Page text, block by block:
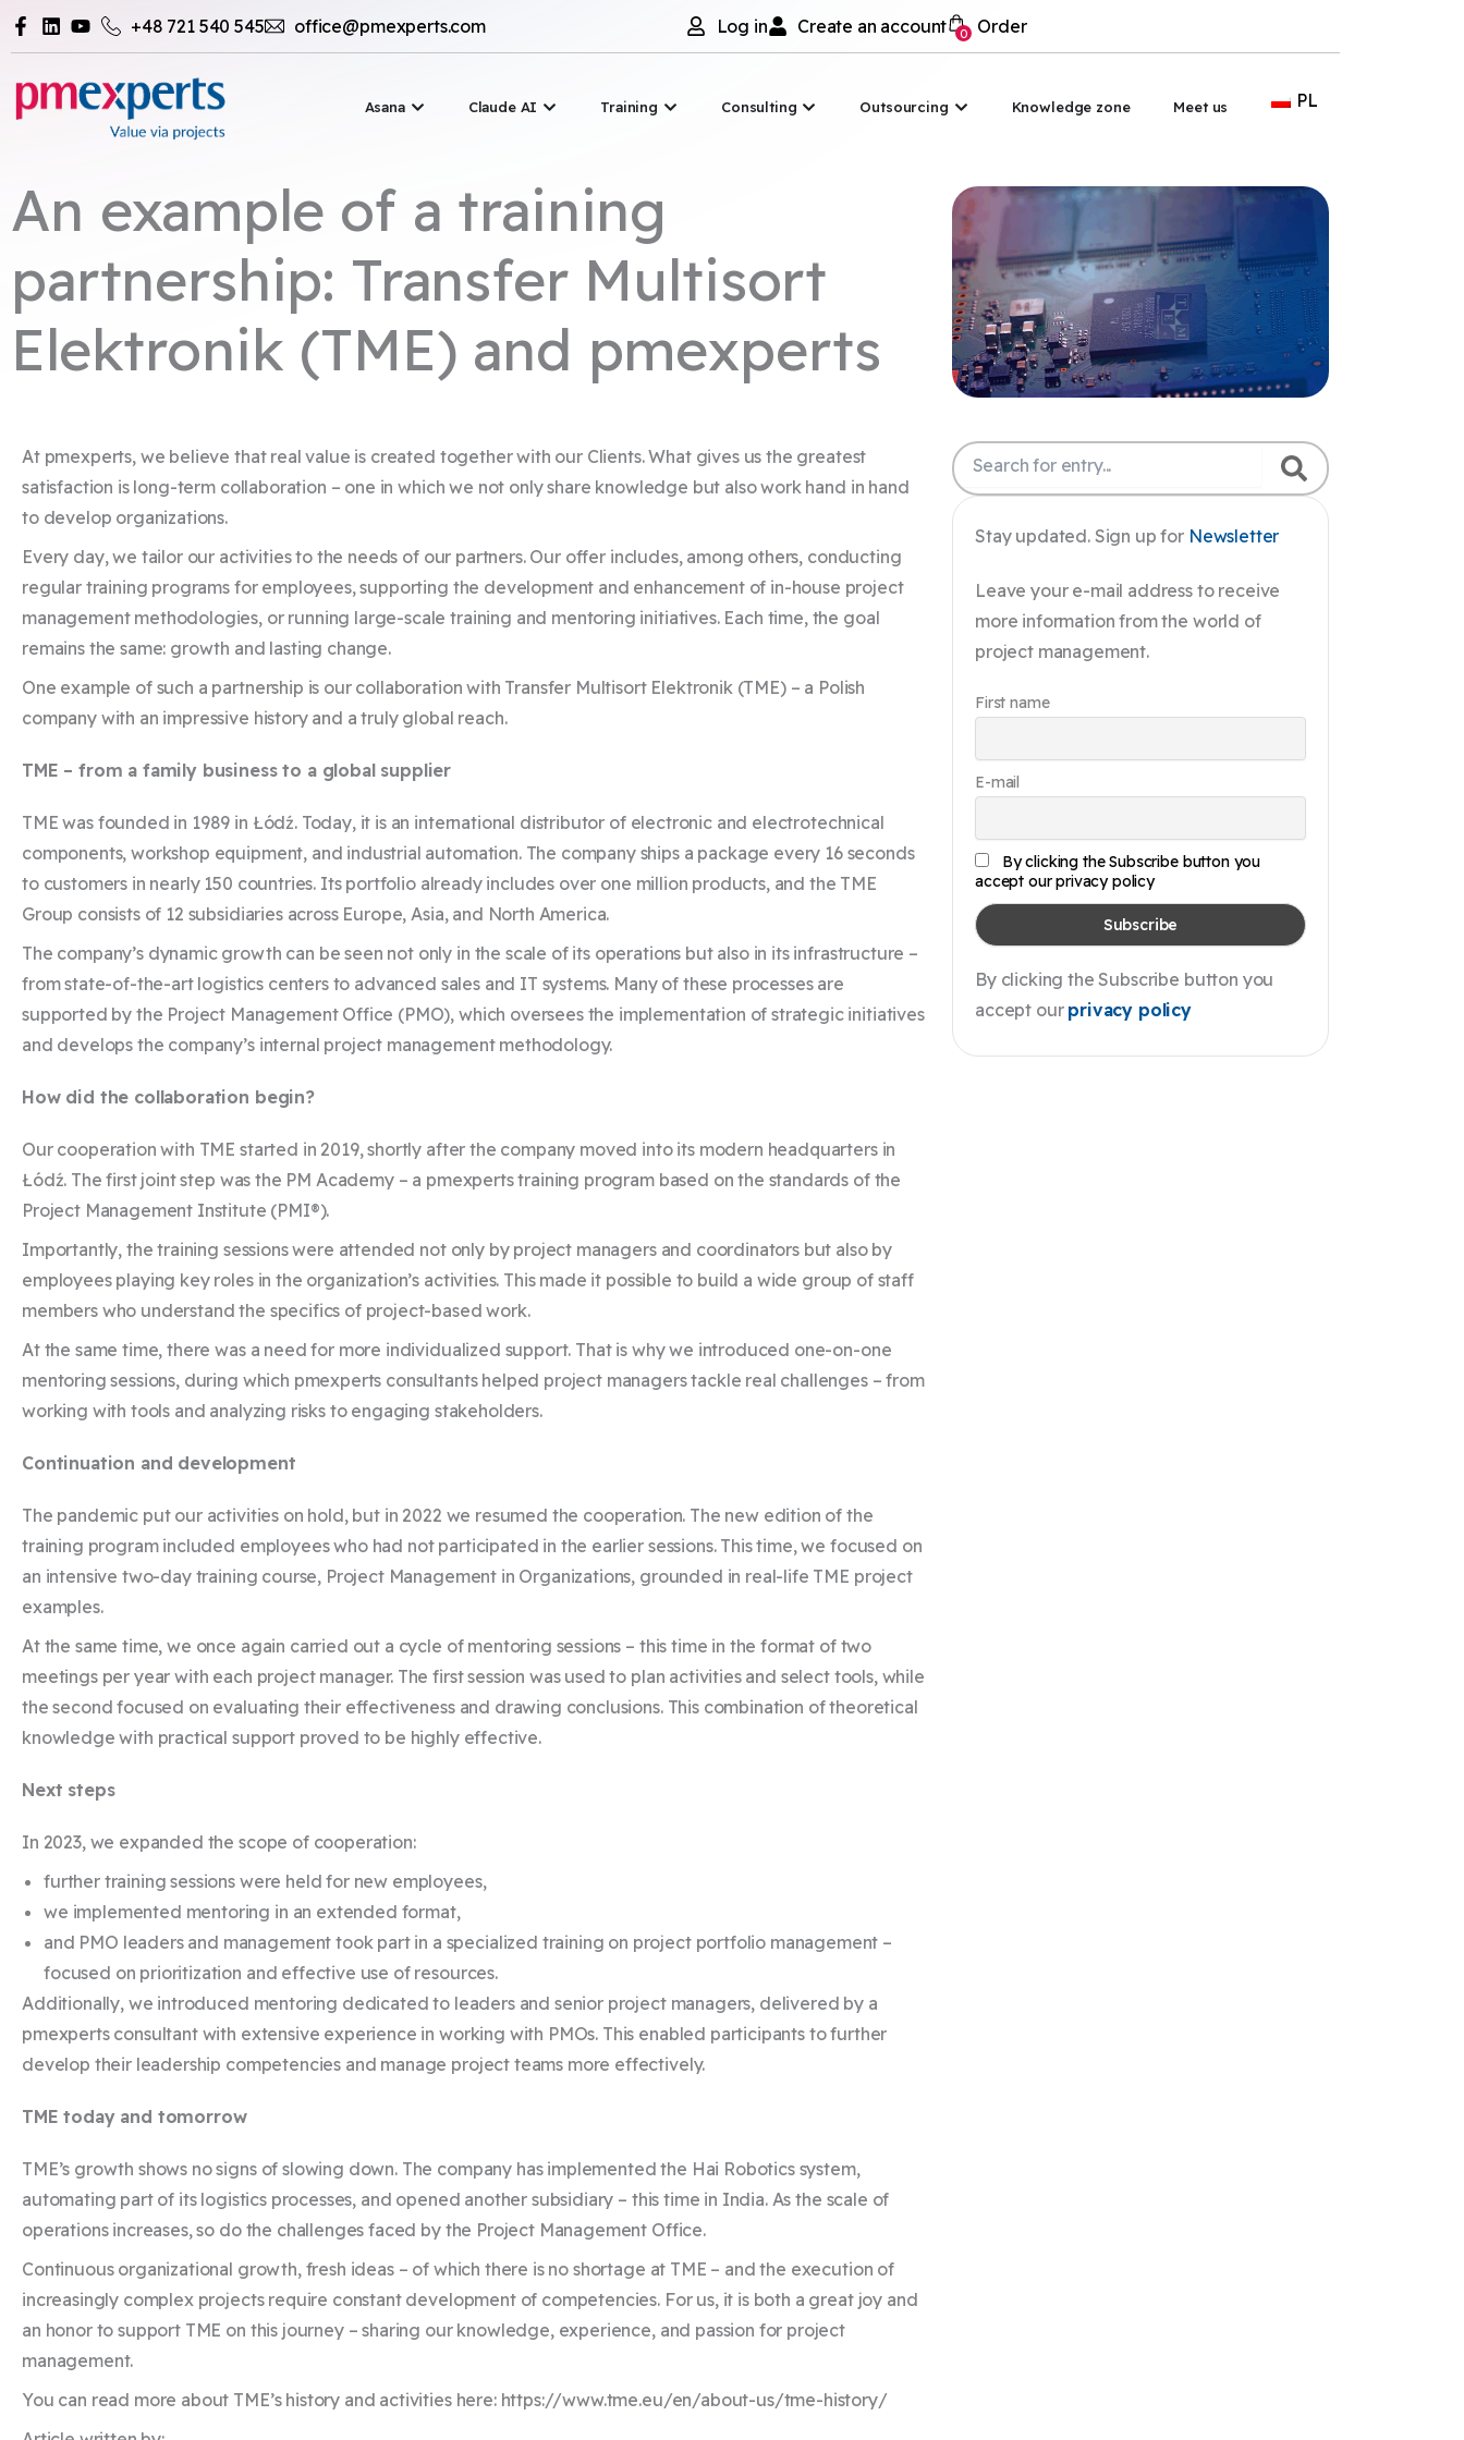
Przejdź
+48 721 540 545 office@pmexperts.com Log in Create an account 0 Order
Asana Otwórz Asana
Claude AI Otwórz Claude AI
Training Otwórz Szkolenia
Consulting Otwórz Doradztwo
Outsourcing Otwórz Outsourcing
Knowledge zone Meet us PL
An example of a training
partnership: Transfer Multisort
Elektronik (TME) and pmexperts
At pmexperts, we believe that real value is created together with our Clients. What gives us the greatest
satisfaction is long-term collaboration – one in which we not only share knowledge but also work hand in hand
to develop organizations.
Every day, we tailor our activities to the needs of our partners. Our offer includes, among others, conducting
regular training programs for employees, supporting the development and enhancement of in-house project
management methodologies, or running large-scale training and mentoring initiatives. Each time, the goal
remains the same: growth and lasting change.
One example of such a partnership is our collaboration with Transfer Multisort Elektronik (TME) – a Polish
company with an impressive history and a truly global reach.
TME – from a family business to a global supplier
TME was founded in 1989 in Łódź. Today, it is an international distributor of electronic and electrotechnical
components, workshop equipment, and industrial automation. The company ships a package every 16 seconds
to customers in nearly 150 countries. Its portfolio already includes over one million products, and the TME
Group consists of 12 subsidiaries across Europe, Asia, and North America.
The company’s dynamic growth can be seen not only in the scale of its operations but also in its infrastructure –
from state-of-the-art logistics centers to advanced sales and IT systems. Many of these processes are
supported by the Project Management Office (PMO), which oversees the implementation of strategic initiatives
and develops the company’s internal project management methodology.
How did the collaboration begin?
Our cooperation with TME started in 2019, shortly after the company moved into its modern headquarters in
Łódź. The first joint step was the PM Academy – a pmexperts training program based on the standards of the
Project Management Institute (PMI®).
Importantly, the training sessions were attended not only by project managers and coordinators but also by
employees playing key roles in the organization’s activities. This made it possible to build a wide group of staff
members who understand the specifics of project-based work.
At the same time, there was a need for more individualized support. That is why we introduced one-on-one
mentoring sessions, during which pmexperts consultants helped project managers tackle real challenges – from
working with tools and analyzing risks to engaging stakeholders.
Continuation and development
The pandemic put our activities on hold, but in 2022 we resumed the cooperation. The new edition of the
training program included employees who had not participated in the earlier sessions. This time, we focused on
an intensive two-day training course, Project Management in Organizations, grounded in real-life TME project
examples.
At the same time, we once again carried out a cycle of mentoring sessions – this time in the format of two
meetings per year with each project manager. The first session was used to plan activities and select tools, while
the second focused on evaluating their effectiveness and drawing conclusions. This combination of theoretical
knowledge with practical support proved to be highly effective.
Next steps
In 2023, we expanded the scope of cooperation:
further training sessions were held for new employees,
we implemented mentoring in an extended format,
and PMO leaders and management took part in a specialized training on project portfolio management –
focused on prioritization and effective use of resources.
Additionally, we introduced mentoring dedicated to leaders and senior project managers, delivered by a
pmexperts consultant with extensive experience in working with PMOs. This enabled participants to further
develop their leadership competencies and manage project teams more effectively.
TME today and tomorrow
TME’s growth shows no signs of slowing down. The company has implemented the Hai Robotics system,
automating part of its logistics processes, and opened another subsidiary – this time in India. As the scale of
operations increases, so do the challenges faced by the Project Management Office.
Continuous organizational growth, fresh ideas – of which there is no shortage at TME – and the execution of
increasingly complex projects require constant development of competencies. For us, it is both a great joy and
an honor to support TME on this journey – sharing our knowledge, experience, and passion for project
management.
You can read more about TME’s history and activities here: https://www.tme.eu/en/about-us/tme-history/
Szukaj
Stay updated. Sign up for Newsletter
Leave your e-mail address to receive
more information from the world of
project management.
First name
E-mail
By clicking the Subscribe button you
accept our privacy policy
By clicking the Subscribe button you
accept our privacy policy